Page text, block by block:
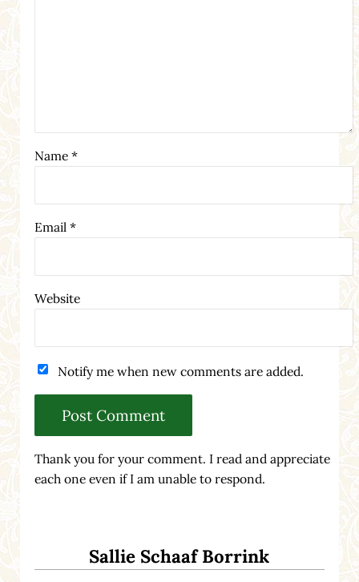
Name *
Email *
Website
Notify me when new comments are added.
Thank you for your comment. I read and appreciate
each one even if I am unable to respond.
Sallie Schaaf Borrink